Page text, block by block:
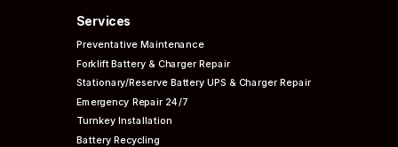
Services
PreventativeMaintenance
Forklift Battery & Charger Repair
Stationary/Reserve Battery UPS & Charger Repair
Emergency Repair 24/7
Turnkey Installation
Battery Recycling